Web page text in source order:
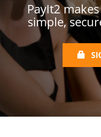
PayIt2
simple,